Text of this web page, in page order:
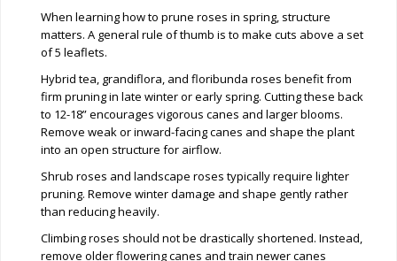
When learning how to prune roses in spring, structure
matters. A general rule of thumb is to make cuts above a set
of 5 leaflets.
Hybrid tea, grandiflora, and floribunda roses benefit from
firm pruning in late winter or early spring. Cutting these back
to 12-18” encourages vigorous canes and larger blooms.
Remove weak or inward-facing canes and shape the plant
into an open structure for airflow.
Shrub roses and landscape roses typically require lighter
pruning. Remove winter damage and shape gently rather
than reducing heavily.
Climbing roses should not be drastically shortened. Instead,
remove older flowering canes and train newer canes